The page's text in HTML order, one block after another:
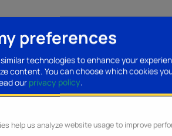
preferences
technologies to enhance your
content. You can choose which cookies
our privacy policy.
help us analyze website usage to improve